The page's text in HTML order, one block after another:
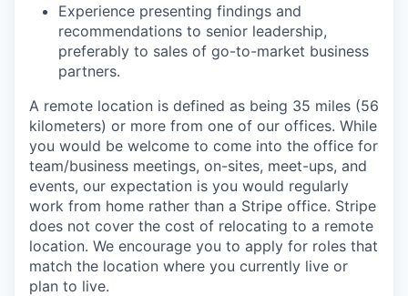
Experience presenting findings and
recommendations to senior leadership,
preferably to sales of go-to-market business
partners.
A remote location is defined as being 35 miles (56
kilometers) or more from one of our offices. While
you would be welcome to come into the office for
team/business meetings, on-sites, meet-ups, and
events, our expectation is you would regularly
work from home rather than a Stripe office. Stripe
does not cover the cost of relocating to a remote
location. We encourage you to apply for roles that
match the location where you currently live or
plan to live.